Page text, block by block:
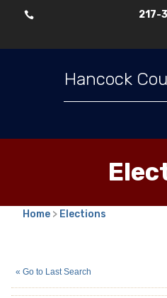
 217-
Hancock
Home > Elections
« Go to Last Search